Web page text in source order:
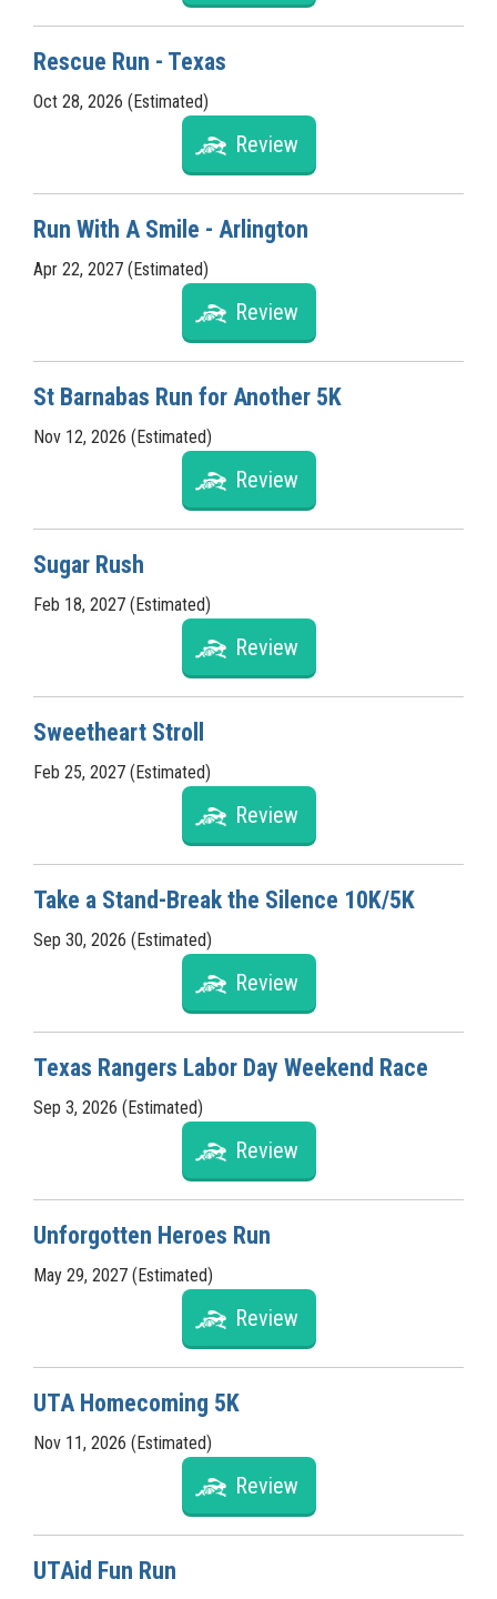
Rescue Run - Texas
Oct 28, 2026 (Estimated)
Review
Run With A Smile - Arlington
Apr 22, 2027 (Estimated)
Review
St Barnabas Run for Another 5K
Nov 12, 2026 (Estimated)
Review
Sugar Rush
Feb 18, 2027 (Estimated)
Review
Sweetheart Stroll
Feb 25, 2027 (Estimated)
Review
Take a Stand-Break the Silence 10K/5K
Sep 30, 2026 (Estimated)
Review
Texas Rangers Labor Day Weekend Race
Sep 3, 2026 (Estimated)
Review
Unforgotten Heroes Run
May 29, 2027 (Estimated)
Review
UTA Homecoming 5K
Nov 11, 2026 (Estimated)
Review
UTAid Fun Run